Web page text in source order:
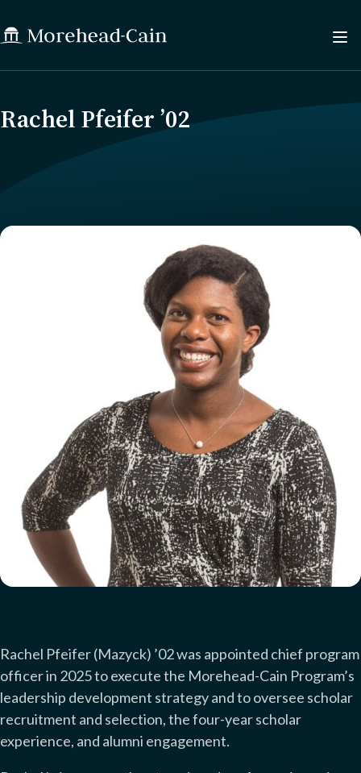
Rachel Pfeifer ’02
Rachel Pfeifer(Mazyck) ’02 was appointed chief program
officer in 2025 to execute the Morehead-Cain Program’s
leadership development strategy and to oversee scholar
recruitment and selection, the four-year scholar
experience, and alumni engagement.